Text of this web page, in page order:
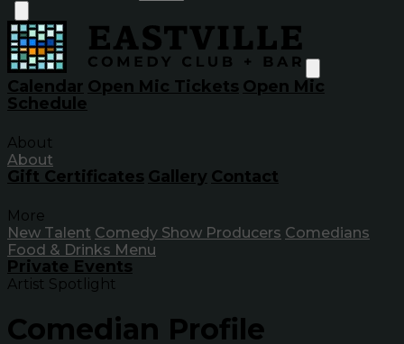
Calendar Open Mic Tickets Open Mic
Schedule
About
About
Gift Certificates Gallery Contact
More
New Talent Comedy Show Producers Comedians
Food & Drinks Menu
Private Events
Artist Spotlight
Comedian Profile